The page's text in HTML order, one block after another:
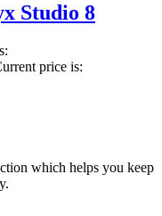
Studio 8
price is:
which helps you keep